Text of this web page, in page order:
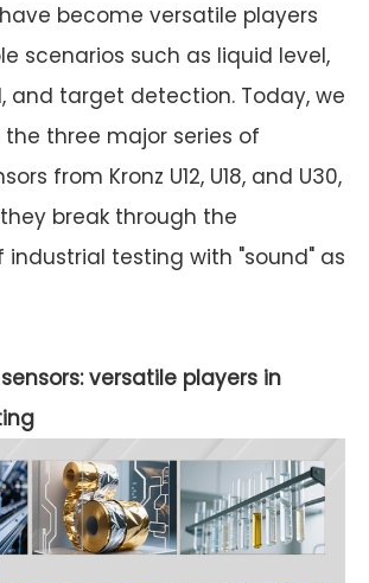
become versatile players
scenarios such as liquid level,
and target detection. Today, we
three major series of
from Kronz U12, U18, and U30,
break through the
industrial testing with "sound" as
versatile players in